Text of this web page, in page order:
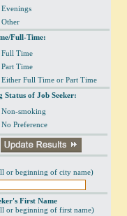
Evenings
Other
Full-Time:
Full Time
Part Time
Either Full Time or Part Time
Status of Job Seeker:
Non-smoking
No Preference
or beginning of city name)
First Name
or beginning of first name)